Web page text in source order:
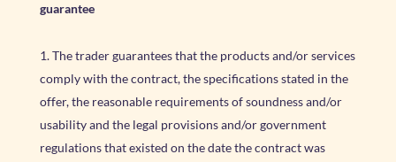
guarantee
The trader guarantees that the products and/or services
comply with the contract, the specifications stated in the
offer, the reasonable requirements of soundness and/or
usability and the legal provisions and/or government
regulations that existed on the date the contract was